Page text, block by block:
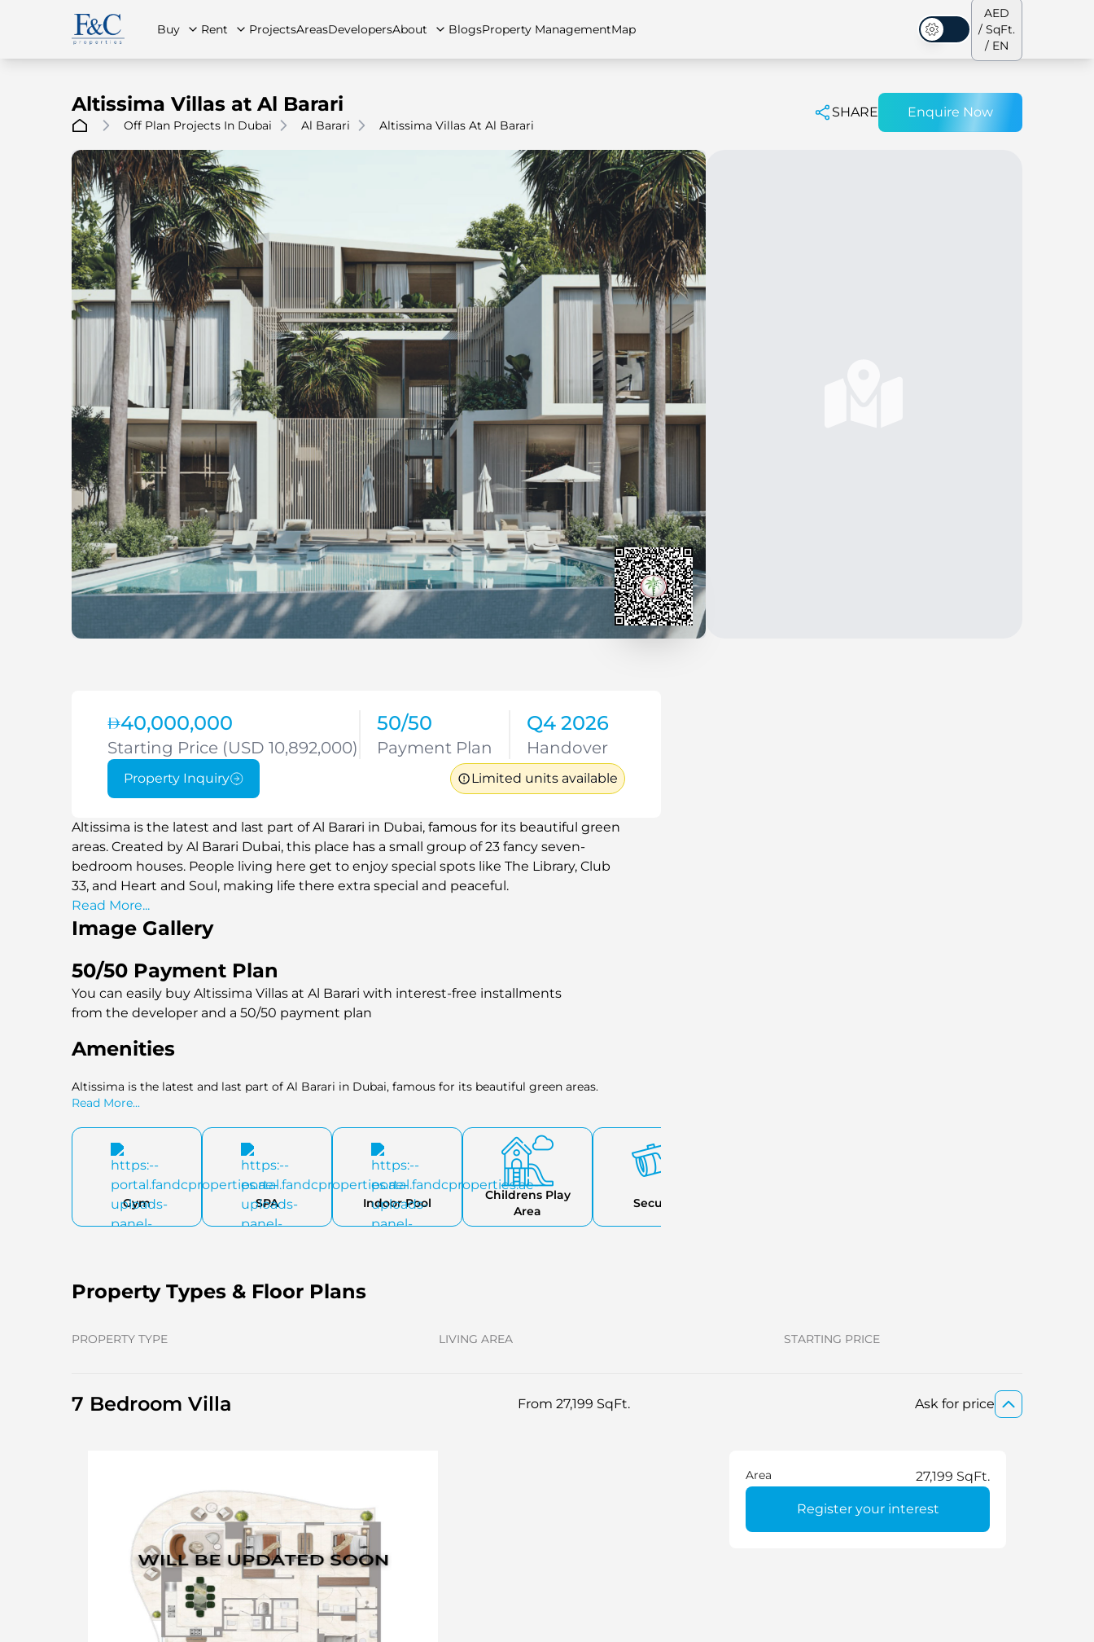
Buy
All Properties Villas Townhouses
Rent
Villas Townhouses
ProjectsAreasDevelopersAbout
About Us FAQs
BlogsProperty ManagementMap
Dark Mode
AED
/ SqFt.
/ EN
Altissima Villas at Al Barari
Off Plan Projects In Dubai Al Barari Altissima Villas At Al Barari
SHARE Enquire Now
40,000,000
Starting Price (USD 10,892,000)
50/50
Payment Plan
Q4 2026
Handover
Property Inquiry Limited units available
Altissima is the latest and last part of Al Barari in Dubai, famous for its beautiful green
areas. Created by Al Barari Dubai, this place has a small group of 23 fancy seven-
bedroom houses. People living here get to enjoy special spots like The Library, Club
33, and Heart and Soul, making life there extra special and peaceful.
Read More...
Image Gallery
50/50 Payment Plan
You can easily buy Altissima Villas at Al Barari with interest-free installments
from the developer and a 50/50 payment plan
Amenities
Altissima is the latest and last part of Al Barari in Dubai, famous for its beautiful green areas.
Read More...
Gym SPA Indoor Pool
Childrens Play
Area
Security
Property Types & Floor Plans
PROPERTY TYPE LIVING AREA STARTING PRICE
7 Bedroom Villa From 27,199 SqFt. Ask for price
Area 27,199 SqFt.
Register your interest